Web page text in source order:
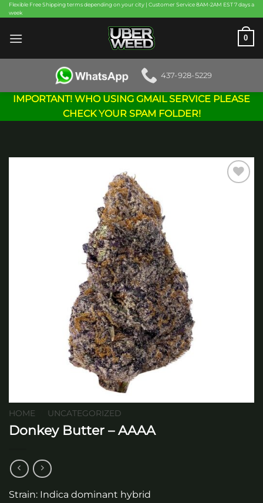
Skip
to
content
Flexible Free Shipping terms depending on your city | Customer Service 8AM-2AM EST 7 days a
week
0
437-928-5229
IMPORTANT! WHO USING GMAIL SERVICE PLEASE
CHECK YOUR SPAM FOLDER!
HOME UNCATEGORIZED
Donkey Butter – AAAA
Strain: Indica dominant hybrid